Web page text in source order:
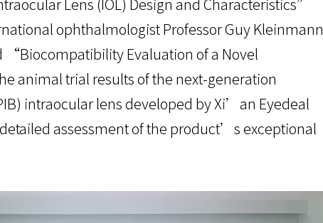
ophthalmologist Professor Guy Kleinmann
Evaluation of a Novel
animal trial results of the next-generation
intraocular lens developed by Xi’an Eyedeal
assessment of the product’s exceptional